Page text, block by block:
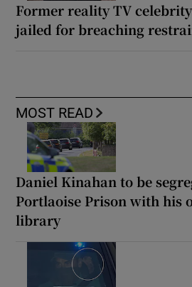
Former reality TV
jailed for breaching
MOST READ
Daniel Kinahan to be
Portlaoise Prison with his
library